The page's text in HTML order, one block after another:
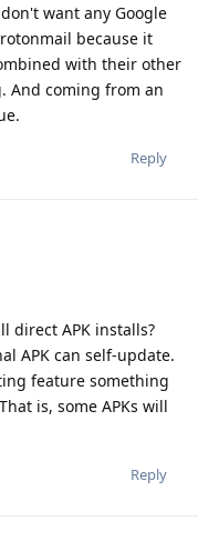
want any Google
because it
with their other
And coming from an
Reply
direct APK installs?
APK can self-update.
feature something
is, some APKs will
Reply